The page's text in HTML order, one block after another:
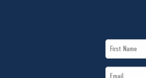
First
Name
Email